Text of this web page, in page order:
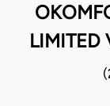
LIMITED